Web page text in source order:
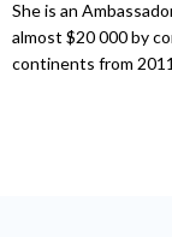
She is an
almost $20 000 by
continents from